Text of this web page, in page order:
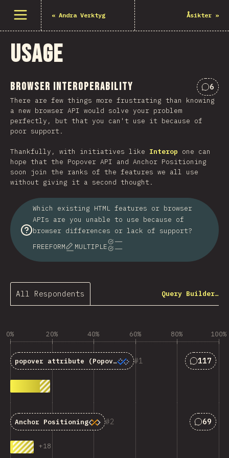
Open menu « Andra Verktyg Åsikter »
Usage
Browser Interoperability 6
There are few things more frustrating than knowing
a new browser API would solve your problem
perfectly, but that you can't use it because of
poor support.
Thankfully, with initiatives like Interop one can
hope that the Popover API and Anchor Positioning
soon join the ranks of the features we all use
without giving it a second thought.
Which existing HTML features or browser
APIs are you unable to use because of
browser differences or lack of support?
FREEFORM
MULTIPLE
All Respondents Query Builder…
0% 20% 40% 60% 80% 100%
1
popover attribute (Popover API) Answers
117
2
Anchor Positioning
+18
69